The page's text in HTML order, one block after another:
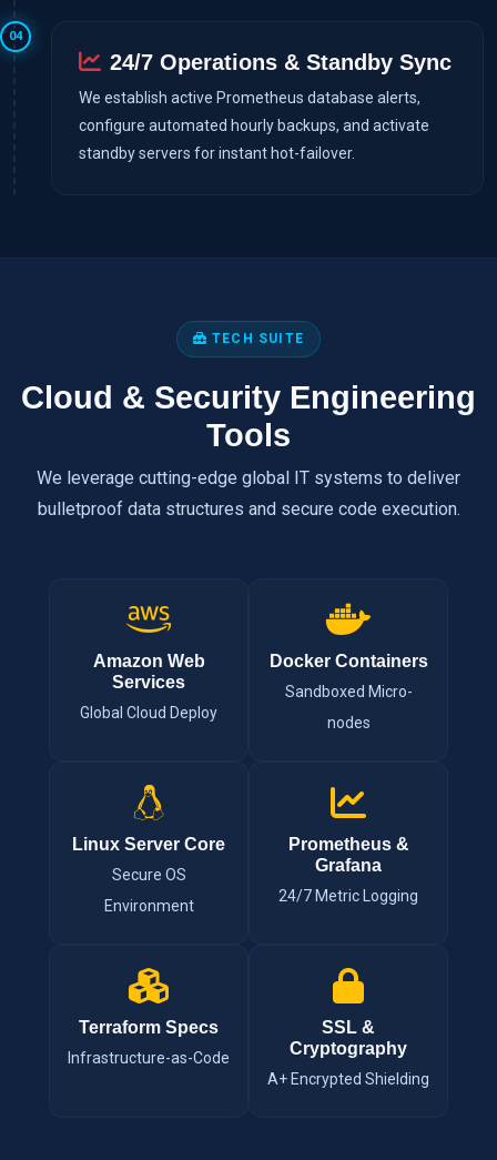
04
24/7 Operations & Standby Sync
We establish active Prometheus database alerts,
configure automated hourly backups, and activate
standby servers for instant hot-failover.
TECH SUITE
Cloud & Security Engineering
Tools
We leverage cutting-edge global IT systems to deliver
bulletproof data structures and secure code execution.
Amazon Web
Services
Global Cloud Deploy
Docker Containers
Sandboxed Micro-
nodes
Linux Server Core
Secure OS
Environment
Prometheus &
Grafana
24/7 Metric Logging
Terraform Specs
Infrastructure-as-Code
SSL &
Cryptography
A+ Encrypted Shielding